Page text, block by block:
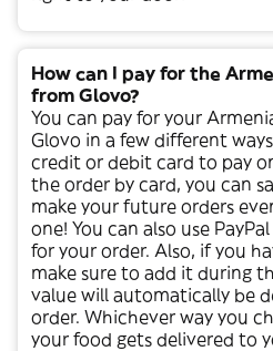
How can I pay for the
from Glovo?
You can pay for your
Glovo in a few different
credit or debit card to pay
the order by card, you can
make your future orders
one! You can also use
for your order. Also, if you
make sure to add it during
value will automatically be
order. Whichever way you
your food gets delivered to